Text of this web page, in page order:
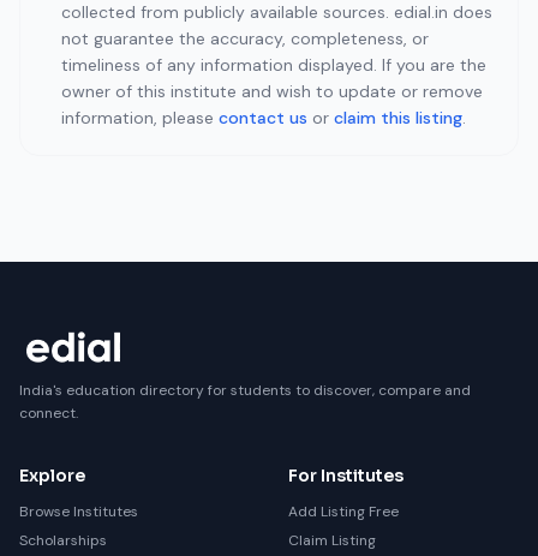
collected from publicly available sources. edial.in does
not guarantee the accuracy, completeness, or
timeliness of any information displayed. If you are the
owner of this institute and wish to update or remove
information, please contact us or claim this listing.
India's education directory for students to discover, compare and
connect.
Explore
Browse Institutes
Scholarships
For Institutes
Add Listing Free
Claim Listing